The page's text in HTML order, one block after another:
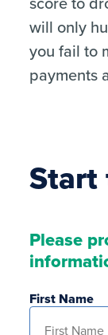
will only
you fail to
payments
Start
Please
First Name